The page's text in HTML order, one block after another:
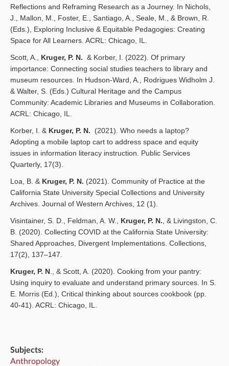
Reflections and Reframing Research as a Journey. In Nichols,
J., Mallon, M., Foster, E., Santiago, A., Seale, M., & Brown, R.
(Eds.), Exploring Inclusive & Equitable Pedagogies: Creating
Space for All Learners. ACRL: Chicago, IL.
Scott, A., Kruger, P. N. & Korber, I. (2022). Of primary
importance: Connecting social studies teachers to library and
museum resources. In Hudson-Ward, A., Rodrigues Widholm J.
& Walter, S. (Eds.) Cultural Heritage and the Campus
Community: Academic Libraries and Museums in Collaboration.
ACRL: Chicago, IL.
Korber, I. & Kruger, P. N.
(2021). Who needs a laptop?
Adopting a mobile laptop cart to address space and equity
issues in information literacy instruction. Public Services
Quarterly, 17(3).
Loa, B. & Kruger, P. N. (2021). Community of Practice at the
California State University Special Collections and University
Archives. Journal of Western Archives, 12 (1).
Visintainer, S. D., Feldman, A. W., Kruger, P. N. , & Livingston, C.
B. (2020). Collecting COVID at the California State University:
Shared Approaches, Divergent Implementations. Collections,
17(2), 137–147.
Kruger, P. N ., & Scott, A. (2020). Cooking from your pantry:
Using inquiry to evaluate and understand primary sources. In S.
E. Morris (Ed.), Critical thinking about sources cookbook (pp.
40-41). ACRL: Chicago, IL.
Subjects:
Anthropology